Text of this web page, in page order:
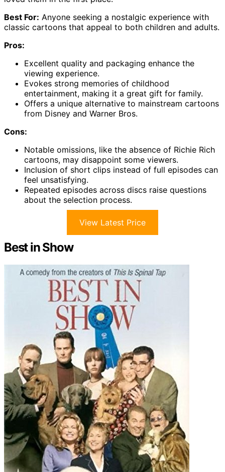
Best For: Anyone seeking a nostalgic experience with
classic cartoons that appeal to both children and adults.
Pros:
Excellent quality and packaging enhance the
viewing experience.
Evokes strong memories of childhood
entertainment, making it a great gift for family.
Offers a unique alternative to mainstream cartoons
from Disney and Warner Bros.
Cons:
Notable omissions, like the absence of Richie Rich
cartoons, may disappoint some viewers.
Inclusion of short clips instead of full episodes can
feel unsatisfying.
Repeated episodes across discs raise questions
about the selection process.
View Latest Price
Best in Show